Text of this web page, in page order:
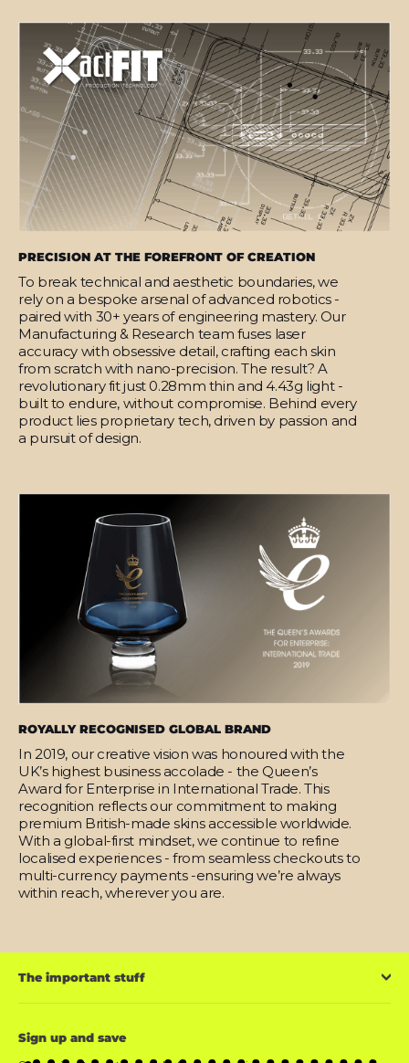
PRECISION AT THE FOREFRONT OF CREATION
To break technical and aesthetic boundaries, we
rely on a bespoke arsenal of advanced robotics -
paired with 30+ years of engineering mastery. Our
Manufacturing & Research team fuses laser
accuracy with obsessive detail, crafting each skin
from scratch with nano-precision. The result? A
revolutionary fit just 0.28mm thin and 4.43g light -
built to endure, without compromise. Behind every
product lies proprietary tech, driven by passion and
a pursuit of design.
ROYALLY RECOGNISED GLOBAL BRAND
In 2019, our creative vision was honoured with the
UK’s highest business accolade - the Queen’s
Award for Enterprise in International Trade. This
recognition reflects our commitment to making
premium British-made skins accessible worldwide.
With a global-first mindset, we continue to refine
localised experiences - from seamless checkouts to
multi-currency payments -ensuring we’re always
within reach, wherever you are.
The important stuff
Sign up and save